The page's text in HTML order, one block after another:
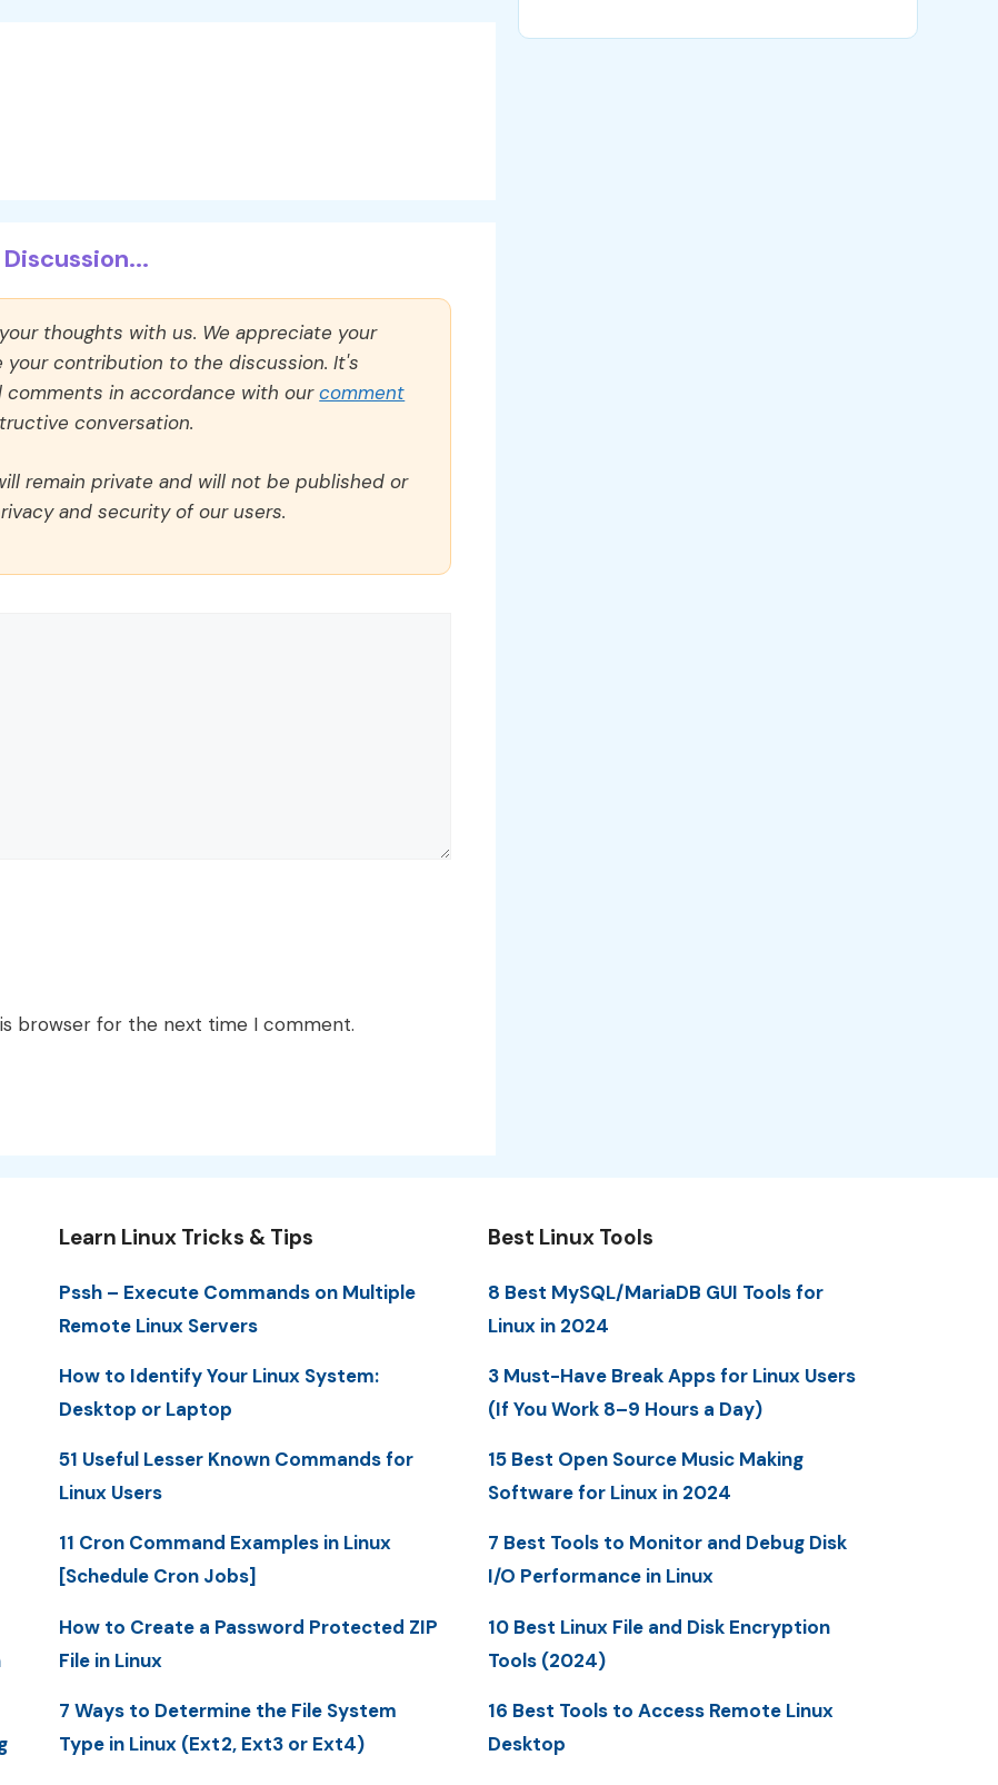
thoughts with us. We appreciate your
contribution to the discussion. It's
in accordance with ourcomment
conversation.
remain private and will not be published or
and security of our users.
browser for the next time I comment.
Learn Linux Tricks & Tips
Pssh – Execute Commands on Multiple
Remote Linux Servers
How to Identify Your Linux System:
Desktop or Laptop
51 Useful Lesser Known Commands for
Linux Users
11 Cron Command Examples in Linux
[Schedule Cron Jobs]
How to Create a Password Protected ZIP
File in Linux
7 Ways to Determine the File System
Type in Linux (Ext2, Ext3 or Ext4)
Best Linux Tools
8 Best MySQL/MariaDB GUI Tools for
Linux in 2024
3 Must-Have Break Apps for Linux Users
(If You Work 8–9 Hours a Day)
15 Best Open Source Music Making
Software for Linux in 2024
7 Best Tools to Monitor and Debug Disk
I/O Performance in Linux
10 Best Linux File and Disk Encryption
Tools (2024)
16 Best Tools to Access Remote Linux
Desktop